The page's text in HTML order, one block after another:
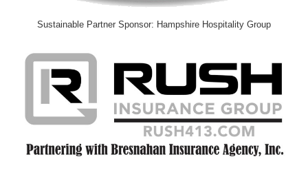
Sustainable Partner Sponsor: Hampshire Hospitality Group